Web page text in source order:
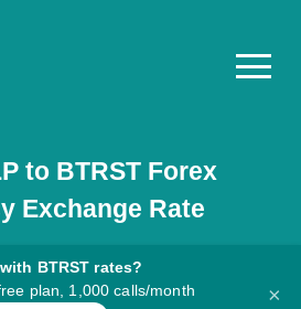
to BTRST Forex
Exchange Rate
BTRST rates?
plan, 1,000 calls/month
×